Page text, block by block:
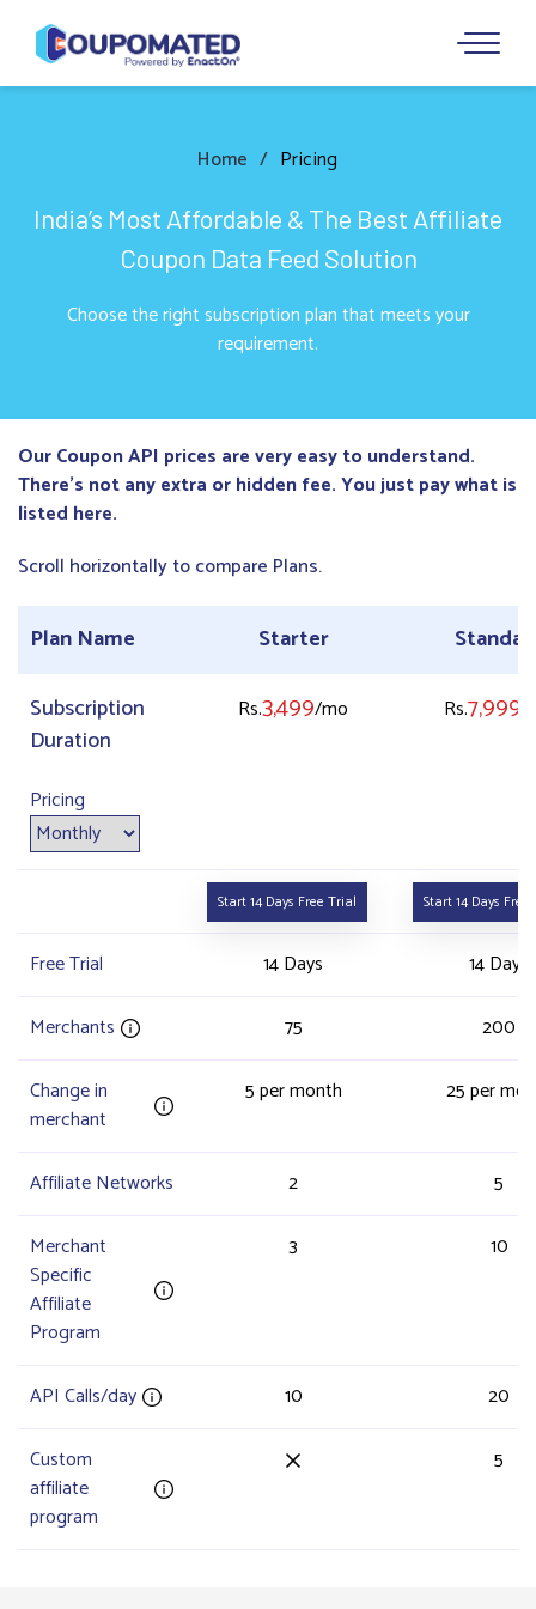
Home Pricing
India’s Most Affordable & The Best Affiliate
Coupon Data Feed Solution
Choose the right subscription plan that meets your
requirement.
Our Coupon API prices are very easy to understand.
There’s not any extra or hidden fee. You just pay what is
listed here.
Scroll horizontally to compare Plans.
Plan Name Starter
Subscription
Duration
Pricing
Rs.3,499/mo Rs.7,999
Start 14 Days Free Trial Start 14 Days
Free Trial 14 Days
14 Days
Merchants
75
200
Change in
merchant
5 per month 25 per
Affiliate Networks 2
5
Merchant
Specific
Affiliate
Program
3 10
API Calls/day 10
20
Custom
affiliate
program
5